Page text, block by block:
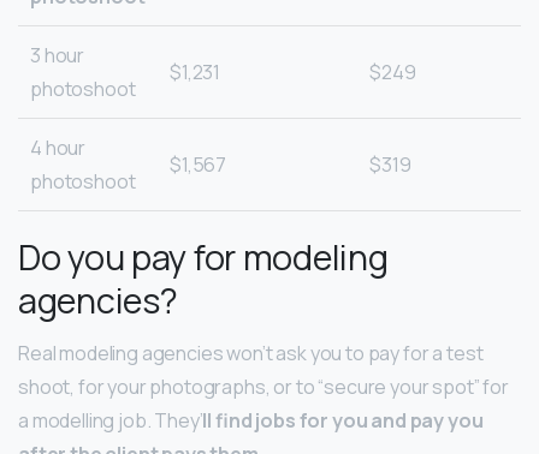
3 hour
photoshoot
$1,231 $249
4 hour
photoshoot
$1,567 $319
Do you pay for modeling
agencies?
Real modeling agencies won’t ask you to pay for a test
shoot, for your photographs, or to “secure your spot” for
a modelling job. They’ll find jobs for you and pay you